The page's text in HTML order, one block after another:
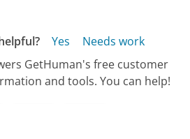
Yes
Needs work
GetHuman's free customer
and tools. You can help!